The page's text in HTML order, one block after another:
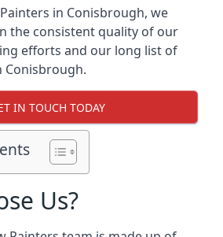
in Conisbrough, we
the consistent quality of our
efforts and our long list of
Conisbrough.
IN TOUCH TODAY
Us?